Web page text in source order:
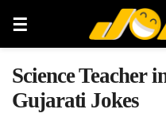
Science Teacher
Gujarati Jokes